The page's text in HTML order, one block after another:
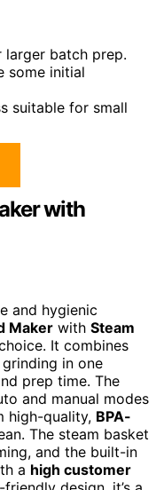
batch prep.
some initial
suitable for small
with
and hygienic
Maker with Steam
It combines
in one
prep time. The
and manual modes
high-quality, BPA-
The steam basket
and the built-in
a high customer